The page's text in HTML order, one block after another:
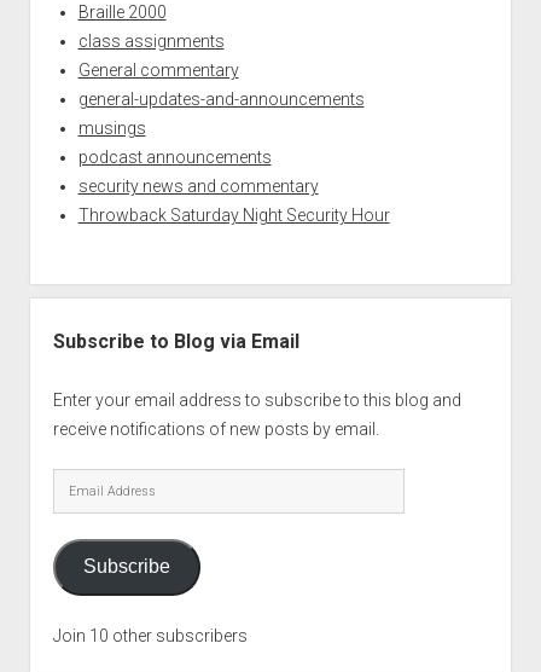
Braille 2000
class assignments
General commentary
general-updates-and-announcements
musings
podcast announcements
security news and commentary
Throwback Saturday Night Security Hour
Subscribe to Blog via Email
Enter your email address to subscribe to this blog and
receive notifications of new posts by email.
Email
Address
Subscribe
Join 10 other subscribers